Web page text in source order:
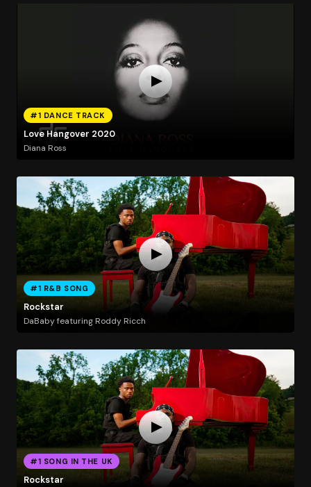
#1 DANCE TRACK
Love Hangover 2020
Diana Ross
#1 R&B SONG
Rockstar
DaBaby featuring Roddy Ricch
#1 SONG IN THE UK
Rockstar